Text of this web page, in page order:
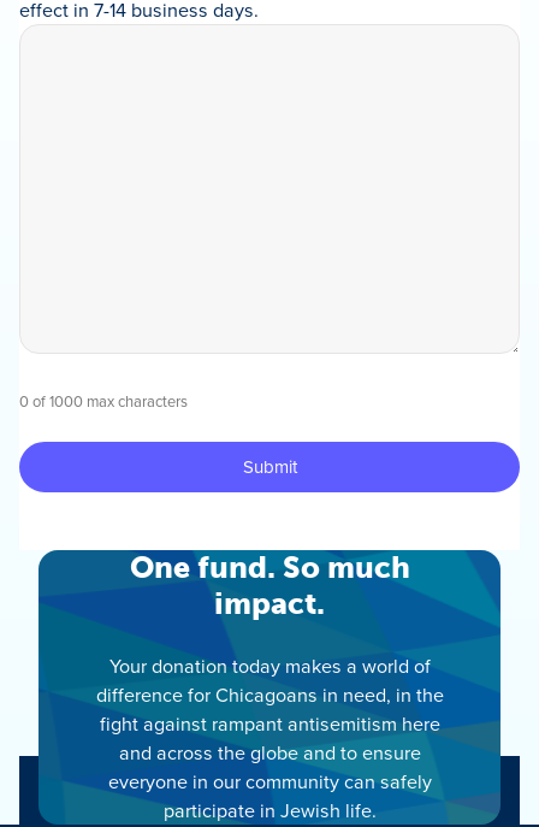
effect in 7-14 business days.
0 of 1000 max characters
One fund. So much
impact.
Your donation today makes a world of
difference for Chicagoans in need, in the
fight against rampant antisemitism here
and across the globe and to ensure
everyone in our community can safely
participate in Jewish life.